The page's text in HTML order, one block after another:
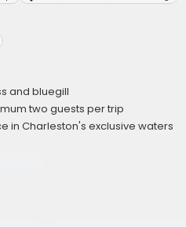
and bluegill
two guests per trip
in Charleston's exclusive waters